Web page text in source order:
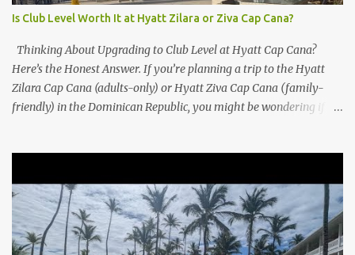
Is Club Level Worth It at Hyatt Zilara or Ziva Cap Cana?
Thinking About Upgrading to Club Level at Hyatt Cap Cana?
Here’s the Honest Answer. If you’re planning a trip to the Hyatt
Zilara Cap Cana (adults-only) or Hyatt Ziva Cap Cana (family-
friendly) in the Dominican Republic, you might be wondering if
Level at Hyatt Zilara or Ziva Cap Cana 1. Quiet Pool with Premium
Swim-Up Bar If you're someone who enjoys peace and quiet over
pool games and Zumba classes, you'll love the exclusive Club Pool .
It features: A quieter atmosphere Swim-up bar with premium